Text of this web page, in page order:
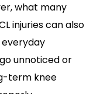
what many
injuries can also
unnoticed or
term knee